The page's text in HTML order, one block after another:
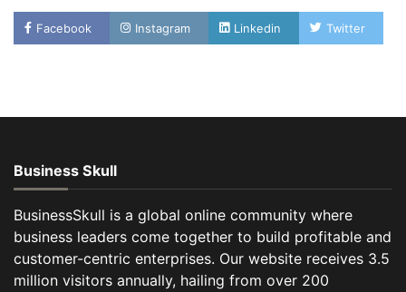
Facebook Instagram Linkedin Twitter
Business Skull
BusinessSkull is a global online community where
business leaders come together to build profitable and
customer-centric enterprises. Our website receives 3.5
million visitors annually, hailing from over 200